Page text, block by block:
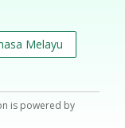
Melayu
is powered by